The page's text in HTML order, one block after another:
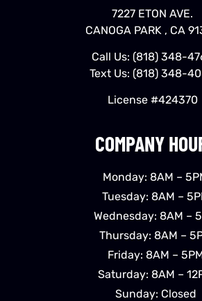
COMPANY
Monday: 8AM –
Tuesday: 8AM –
Wednesday: 8AM –
Thursday: 8AM –
Friday: 8AM –
Saturday: 8AM –
Sunday: Closed
7227 ETON AVE.
CANOGA PARK , CA
Call Us: (818) 348-
Text Us: (818) 348-
License #424370